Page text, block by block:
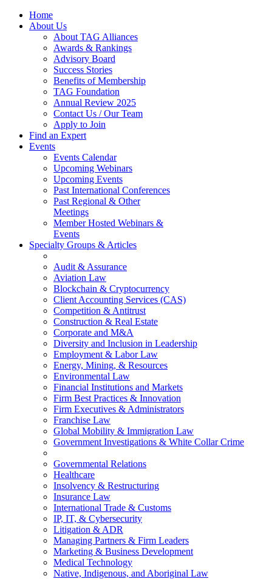
Home
About Us
About TAG Alliances
Awards & Rankings
Advisory Board
Success Stories
Benefits of Membership
TAG Foundation
Annual Review 2025
Contact Us / Our Team
Apply to Join
Find an Expert
Events
Events Calendar
Upcoming Webinars
Upcoming Events
Past International Conferences
Past Regional & Other
Meetings
Member Hosted Webinars &
Events
Specialty Groups & Articles
Audit & Assurance
Aviation Law
Blockchain & Cryptocurrency
Client Accounting Services (CAS)
Competition & Antitrust
Construction & Real Estate
Corporate and M&A
Diversity and Inclusion in Leadership
Employment & Labor Law
Energy, Mining, & Resources
Environmental Law
Financial Institutions and Markets
Firm Best Practices & Innovation
Firm Executives & Administrators
Franchise Law
Global Mobility & Immigration Law
Government Investigations & White Collar Crime
Governmental Relations
Healthcare
Insolvency & Restructuring
Insurance Law
International Trade & Customs
IP, IT, & Cybersecurity
Litigation & ADR
Managing Partners & Firm Leaders
Marketing & Business Development
Medical Technology
Native, Indigenous, and Aboriginal Law